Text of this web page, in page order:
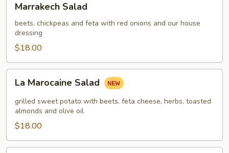
Salad
Marrakech Salad
beets, chickpeas and feta with red onions and our house
dressing
$18.00
Marocaine
Salad
La Marocaine Salad
grilled sweet potato with beets, feta cheese, herbs, toasted
almonds and olive oil
$18.00